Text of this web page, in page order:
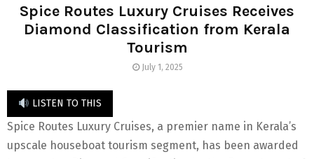
Spice Routes Luxury Cruises Receives
Diamond Classification from Kerala
Tourism
July 1, 2025
LISTEN TO THIS
Spice Routes Luxury Cruises, a premier name in Kerala’s
upscale houseboat tourism segment, has been awarded